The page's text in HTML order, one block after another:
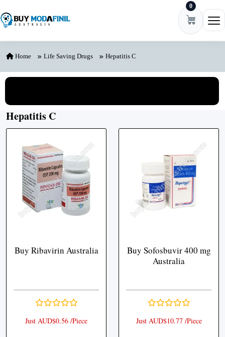
0
Home Life Saving Drugs Hepatitis C
Hepatitis C
Buy Ribavirin Australia
Just AUD$0.56 /Piece
Buy Sofosbuvir 400 mg
Australia
Just AUD$10.77 /Piece